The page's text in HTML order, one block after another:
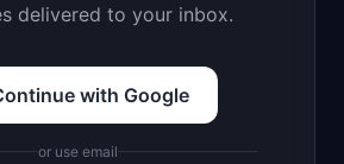
delivered to your inbox.
with Google
or use email